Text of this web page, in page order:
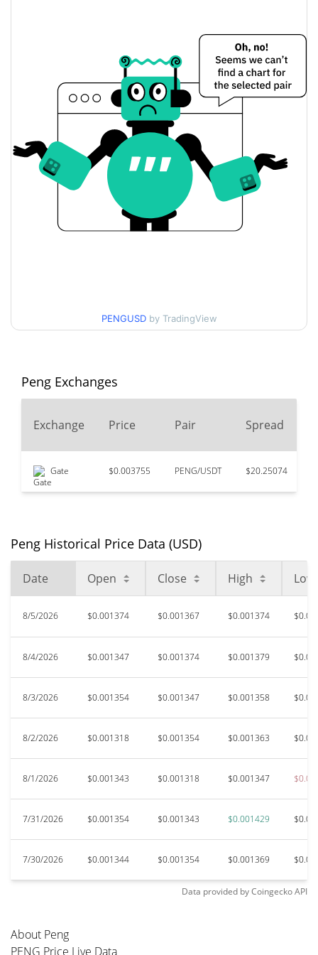
Yesterday's Open / Close
$0.0013670701 /
$0.0013645996
Yesterday's Change
Yesterday's Volume
Peng Price History
$0.0014292532
90d Low / 90d High
$0.0013785361
High
Mar 14, 2024 (2 years ago)
99.94%
All Time Low
Jun 18, 2026 (1 months ago)
$0.00084915
PENGUSD by TradingView
Peng Exchanges
Exchange Price Pair Spread
Gate $0.003755 PENG/USDT $20.25074
Peng Historical Price Data (USD)
Date Open Close High Low
8/5/2026 $0.001374 $0.001367 $0.001374
8/4/2026 $0.001347 $0.001374 $0.001379
8/3/2026 $0.001354 $0.001347 $0.001358
8/2/2026 $0.001318 $0.001354 $0.001363
8/1/2026 $0.001343 $0.001318 $0.001347
7/31/2026 $0.001354 $0.001343 $0.001429
7/30/2026 $0.001344 $0.001354 $0.001369
Data provided byCoingeckoAPI
About Peng
PENG Price Live Data